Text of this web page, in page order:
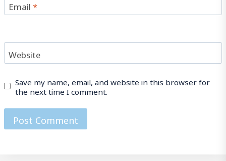
Email*
Website
Save my name, email, and website in this browser for
the next time I comment.